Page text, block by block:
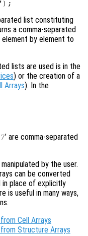
list constituting
a comma-separated
by element to
lists are used is in the
) or the creation of a
Arrays). In the
’ are comma-separated
by the user.
can be converted
in place of explicitly
is useful in many ways,
Cell Arrays
Structure Arrays